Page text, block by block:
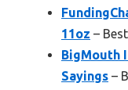
11oz –
BigMouth
Sayings –